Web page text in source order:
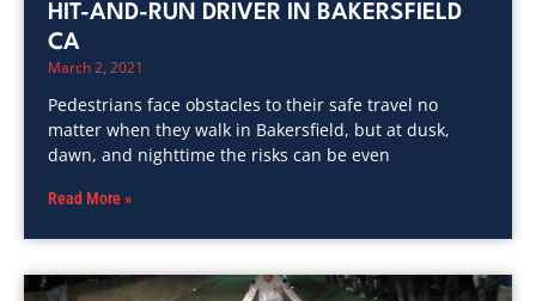
HIT-AND-RUN DRIVER IN BAKERSFIELD
CA
March 2, 2021
Pedestrians face obstacles to their safe travel no
matter when they walk in Bakersfield, but at dusk,
dawn, and nighttime the risks can be even
Read More »